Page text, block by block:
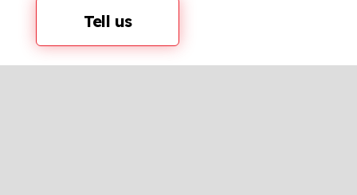
Tell us